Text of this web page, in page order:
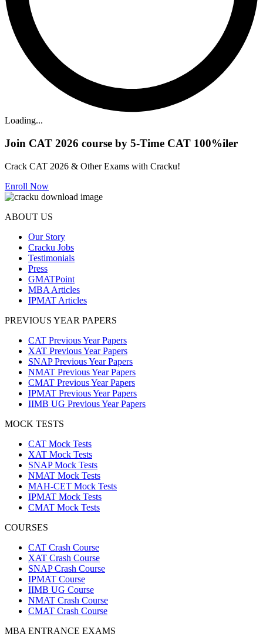
Loading...
Join CAT 2026 course by 5-Time CAT 100%iler
Crack CAT 2026 & Other Exams with Cracku!
Enroll Now
ABOUT US
Our Story
Cracku Jobs
Testimonials
Press
GMATPoint
MBA Articles
IPMAT Articles
PREVIOUS YEAR PAPERS
CAT Previous Year Papers
XAT Previous Year Papers
SNAP Previous Year Papers
NMAT Previous Year Papers
CMAT Previous Year Papers
IPMAT Previous Year Papers
IIMB UG Previous Year Papers
MOCK TESTS
CAT Mock Tests
XAT Mock Tests
SNAP Mock Tests
NMAT Mock Tests
MAH-CET Mock Tests
IPMAT Mock Tests
CMAT Mock Tests
COURSES
CAT Crash Course
XAT Crash Course
SNAP Crash Course
IPMAT Course
IIMB UG Course
NMAT Crash Course
CMAT Crash Course
MBA ENTRANCE EXAMS